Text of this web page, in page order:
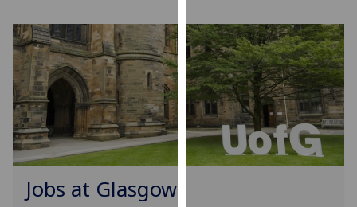
personalised
advertising
via
third
parties.
You
can
find
Jobs at Glasgow